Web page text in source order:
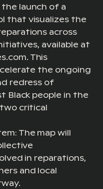
launch of a
that visualizes the
across
available at
This
the ongoing
redress of
Black people in the
critical
The map will
in reparations,
and local